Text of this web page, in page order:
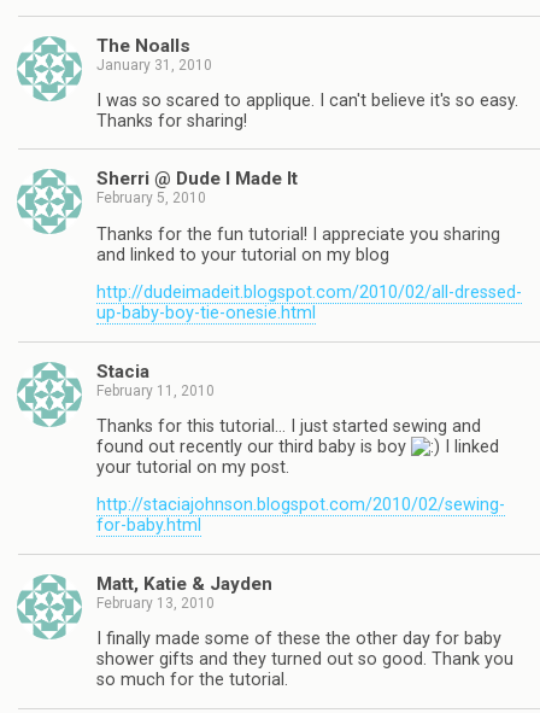
The Noalls
January 31, 2010
I was so scared to applique. I can't believe it's so easy.
Thanks for sharing!
Sherri @ Dude I Made It
February 5, 2010
Thanks for the fun tutorial! I appreciate you sharing
and linked to your tutorial on my blog
http://dudeimadeit.blogspot.com/2010/02/all-dressed-
up-baby-boy-tie-onesie.html
Stacia
February 11, 2010
Thanks for this tutorial… I just started sewing and
found out recently our third baby is boy
I linked
your tutorial on my post.
http://staciajohnson.blogspot.com/2010/02/sewing-
for-baby.html
Matt, Katie & Jayden
February 13, 2010
I finally made some of these the other day for baby
shower gifts and they turned out so good. Thank you
so much for the tutorial.